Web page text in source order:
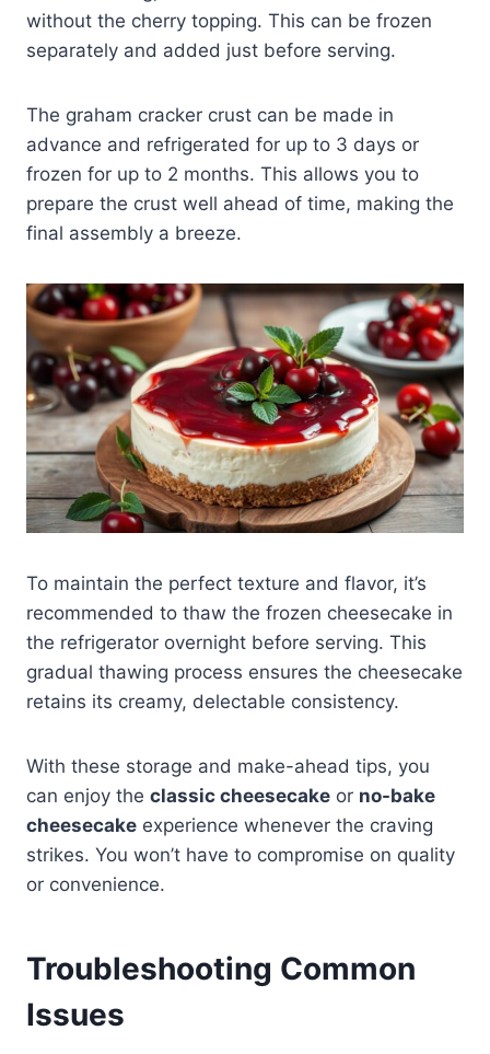
without the cherry topping. This can be frozen
separately and added just before serving.
The graham cracker crust can be made in
advance and refrigerated for up to 3 days or
frozen for up to 2 months. This allows you to
prepare the crust well ahead of time, making the
final assembly a breeze.
To maintain the perfect texture and flavor, it’s
recommended to thaw the frozen cheesecake in
the refrigerator overnight before serving. This
gradual thawing process ensures the cheesecake
retains its creamy, delectable consistency.
With these storage and make-ahead tips, you
can enjoy the classic cheesecake or no-bake
cheesecake experience whenever the craving
strikes. You won’t have to compromise on quality
or convenience.
Troubleshooting Common
Issues